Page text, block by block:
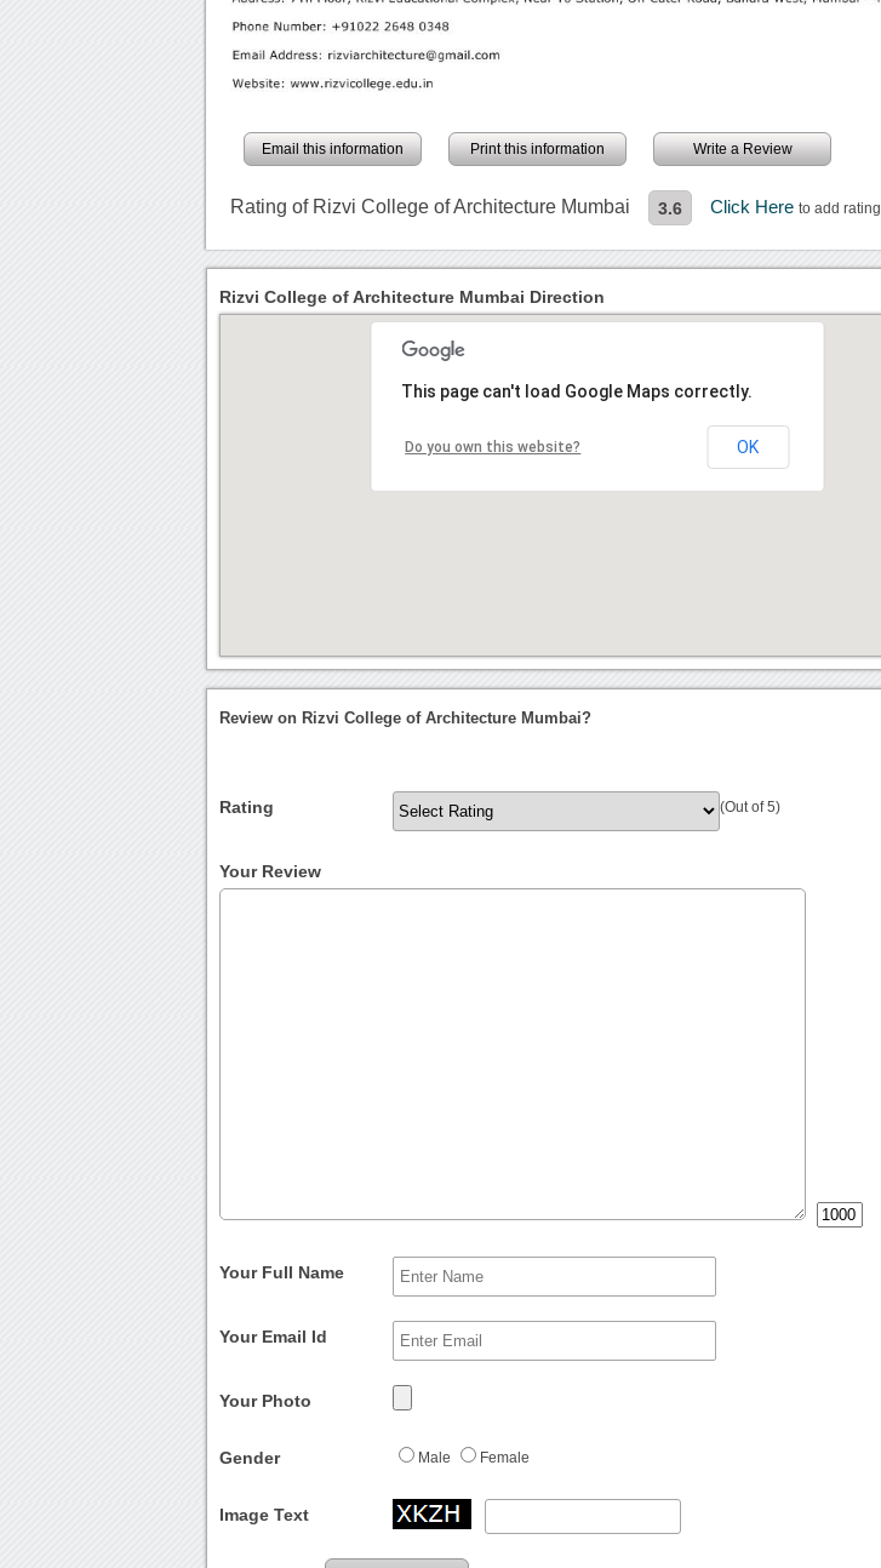
Email this information Print this information Write a Review
Rating of Rizvi College of Architecture Mumbai 3.6 Click Hereto add rating
Rizvi College of Architecture Mumbai Direction
This page can't load Google Maps correctly.
Do you own this website? OK
Review on Rizvi College of Architecture Mumbai?
Rating (Out of 5)
Your Review
Your Full Name
Your Email Id
Your Photo
Gender Male Female
Image Text